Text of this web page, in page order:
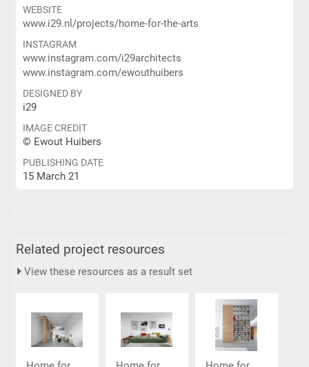
WEBSITE
www.i29.nl/projects/home-for-the-arts
INSTAGRAM
www.instagram.com/i29architects
www.instagram.com/ewouthuibers
DESIGNED BY
i29
IMAGE CREDIT
© Ewout Huibers
PUBLISHING DATE
15 March 21
Related project resources
View these resources as a result set